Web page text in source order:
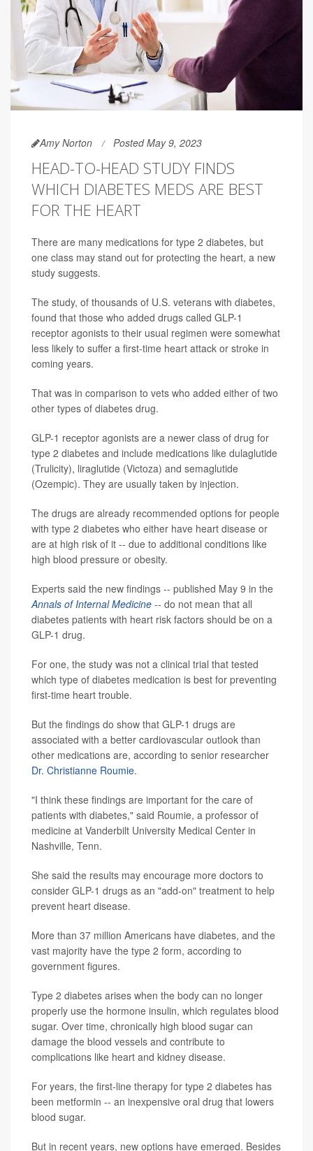
Amy Norton Posted May 9, 2023
HEAD-TO-HEAD STUDY FINDS
WHICH DIABETES MEDS ARE BEST
FOR THE HEART
There are many medications for type 2 diabetes, but
one class may stand out for protecting the heart, a new
study suggests.
The study, of thousands of U.S. veterans with diabetes,
found that those who added drugs called GLP-1
receptor agonists to their usual regimen were somewhat
less likely to suffer a first-time heart attack or stroke in
coming years.
That was in comparison to vets who added either of two
other types of diabetes drug.
GLP-1 receptor agonists are a newer class of drug for
type 2 diabetes and include medications like dulaglutide
(Trulicity), liraglutide (Victoza) and semaglutide
(Ozempic). They are usually taken by injection.
The drugs are already recommended options for people
with type 2 diabetes who either have heart disease or
are at high risk of it -- due to additional conditions like
high blood pressure or obesity.
Experts said the new findings -- published May 9 in the
Annals of Internal Medicine -- do not mean that all
diabetes patients with heart risk factors should be on a
GLP-1 drug.
For one, the study was not a clinical trial that tested
which type of diabetes medication is best for preventing
first-time heart trouble.
But the findings do show that GLP-1 drugs are
associated with a better cardiovascular outlook than
other medications are, according to senior researcher
Dr. Christianne Roumie.
"I think these findings are important for the care of
patients with diabetes," said Roumie, a professor of
medicine at Vanderbilt University Medical Center in
Nashville, Tenn.
She said the results may encourage more doctors to
consider GLP-1 drugs as an "add-on" treatment to help
prevent heart disease.
More than 37 million Americans have diabetes, and the
vast majority have the type 2 form, according to
government figures.
Type 2 diabetes arises when the body can no longer
properly use the hormone insulin, which regulates blood
sugar. Over time, chronically high blood sugar can
damage the blood vessels and contribute to
complications like heart and kidney disease.
For years, the first-line therapy for type 2 diabetes has
been metformin -- an inexpensive oral drug that lowers
blood sugar.
But in recent years, new options have emerged. Besides